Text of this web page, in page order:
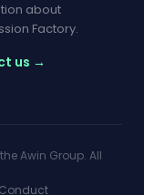
about
Factory.
us →
Awin Group. All